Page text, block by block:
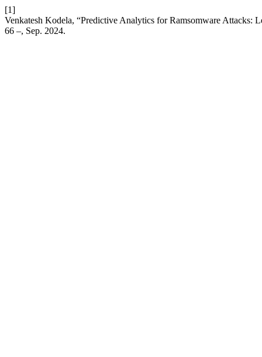
[1]
Venkatesh Kodela, “Predictive Analytics for Ramsomware Attacks:
66 –, Sep. 2024.